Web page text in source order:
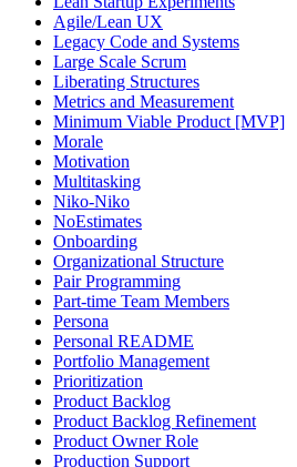
Agile/Lean UX
Legacy Code and Systems
Large Scale Scrum
Liberating Structures
Metrics and Measurement
Minimum Viable Product [MVP]
Morale
Motivation
Multitasking
Niko-Niko
NoEstimates
Onboarding
Organizational Structure
Pair Programming
Part-time Team Members
Persona
Personal README
Portfolio Management
Prioritization
Product Backlog
Product Backlog Refinement
Product Owner Role
Production Support